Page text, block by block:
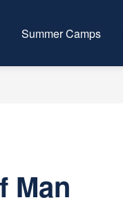
Summer Camps
Man